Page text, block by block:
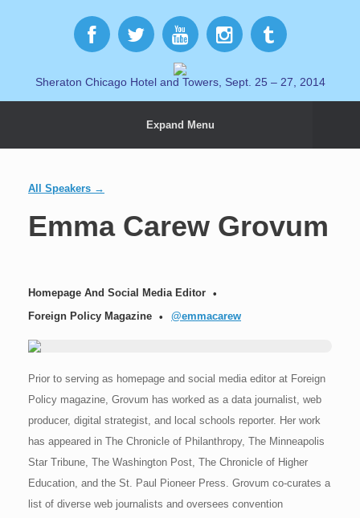
Sheraton Chicago Hotel and Towers, Sept. 25 – 27, 2014
Expand Menu
All Speakers →
Emma Carew Grovum
Homepage And Social Media Editor
Foreign Policy Magazine
@emmacarew
Prior to serving as homepage and social media editor at Foreign
Policy magazine, Grovum has worked as a data journalist, web
producer, digital strategist, and local schools reporter. Her work
has appeared in The Chronicle of Philanthropy, The Minneapolis
Star Tribune, The Washington Post, The Chronicle of Higher
Education, and the St. Paul Pioneer Press. Grovum co-curates a
list of diverse web journalists and oversees convention